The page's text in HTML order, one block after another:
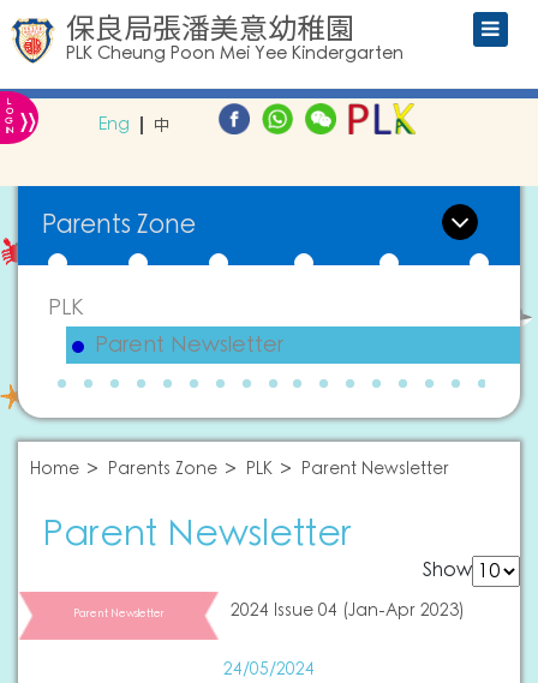
保良局張潘美意幼稚園
PLK Cheung Poon Mei Yee Kindergarten
L
O
G
IN » Eng 中
Parents Zone
PLK
Parent Newsletter
Home Parents Zone PLK Parent Newsletter
Parent Newsletter
Show
Parent Newsletter 2024 Issue 04 (Jan-Apr 2023)
24/05/2024